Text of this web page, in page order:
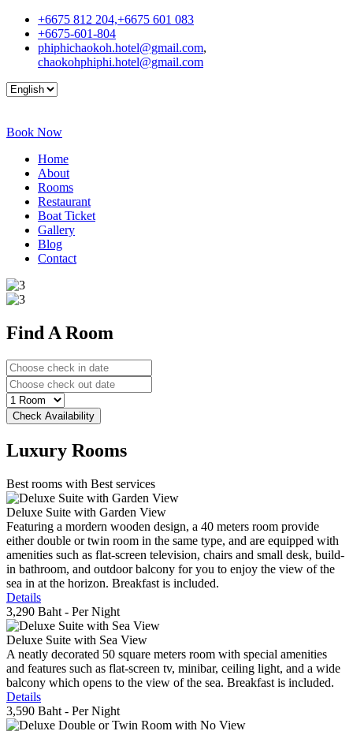
+6675 812 204,+6675 601 083
+6675-601-804
phiphichaokoh.hotel@gmail.com,
chaokohphiphi.hotel@gmail.com
Book Now
Home
About
Rooms
Restaurant
Boat Ticket
Gallery
Blog
Contact
Find A Room
Luxury Rooms
Best rooms with Best services
Deluxe Suite with Garden View
Featuring a mordern wooden design, a 40 meters room provide
either double or twin room in the same type, and are equipped with
amenities such as flat-screen television, chairs and small desk, build-
in bathroom, and outdoor balcony for you to enjoy the view of the
sea in at the horizon. Breakfast is included.
Details
3,290 Baht - Per Night
Deluxe Suite with Sea View
A neatly decorated 50 square meters room with special amenities
and features such as flat-screen tv, minibar, ceiling light, and a wide
balcony which opens to the view of the sea. Breakfast is included.
Details
3,590 Baht - Per Night